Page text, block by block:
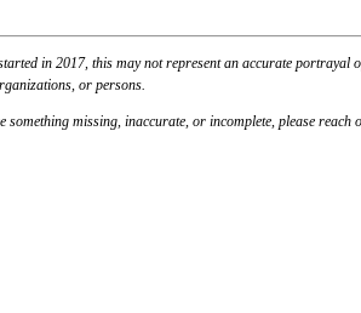
in 2017, this may not represent an accurate
or persons.
missing, inaccurate, or incomplete, please reach